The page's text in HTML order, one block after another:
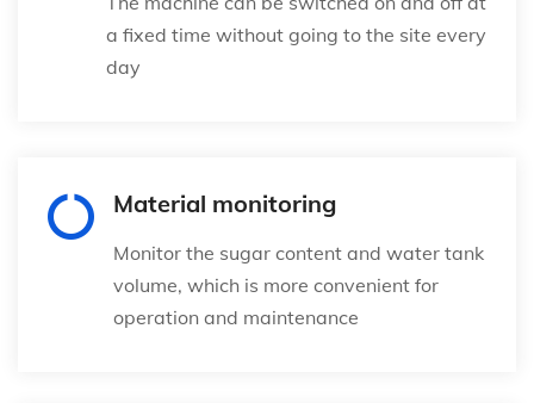
a fixed time without going to the site every
day
Material monitoring
Monitor the sugar content and water tank
volume, which is more convenient for
operation and maintenance